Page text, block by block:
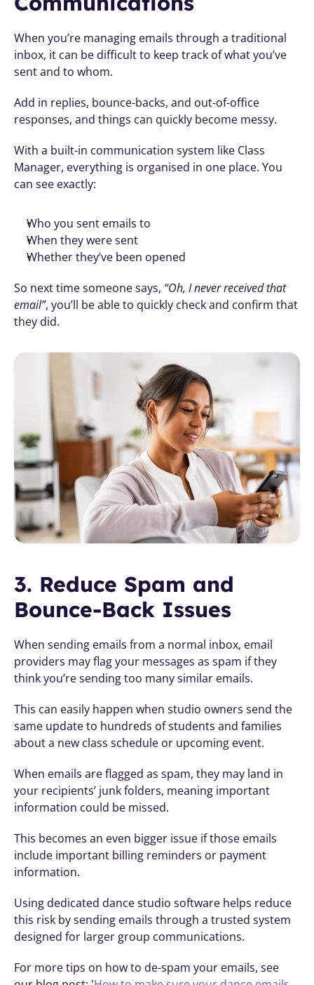
When you’re managing emails through a traditional
inbox, it can be difficult to keep track of what you’ve
sent and to whom.
Add in replies, bounce-backs, and out-of-office
responses, and things can quickly become messy.
With a built-in communication system like Class
Manager, everything is organised in one place. You
can see exactly:
Who you sent emails to
When they were sent
Whether they’ve been opened
So next time someone says, “Oh, I never received that
email”, you’ll be able to quickly check and confirm that
they did.
3. Reduce Spam and
Bounce-Back Issues
When sending emails from a normal inbox, email
providers may flag your messages as spam if they
think you’re sending too many similar emails.
This can easily happen when studio owners send the
same update to hundreds of students and families
about a new class schedule or upcoming event.
When emails are flagged as spam, they may land in
your recipients’ junk folders, meaning important
information could be missed.
This becomes an even bigger issue if those emails
include important billing reminders or payment
information.
Using dedicated dance studio software helps reduce
this risk by sending emails through a trusted system
designed for larger group communications.
For more tips on how to de-spam your emails, see